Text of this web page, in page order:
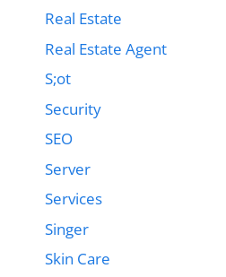
Real Estate
Real Estate Agent
S;ot
Security
SEO
Server
Services
Singer
Skin Care